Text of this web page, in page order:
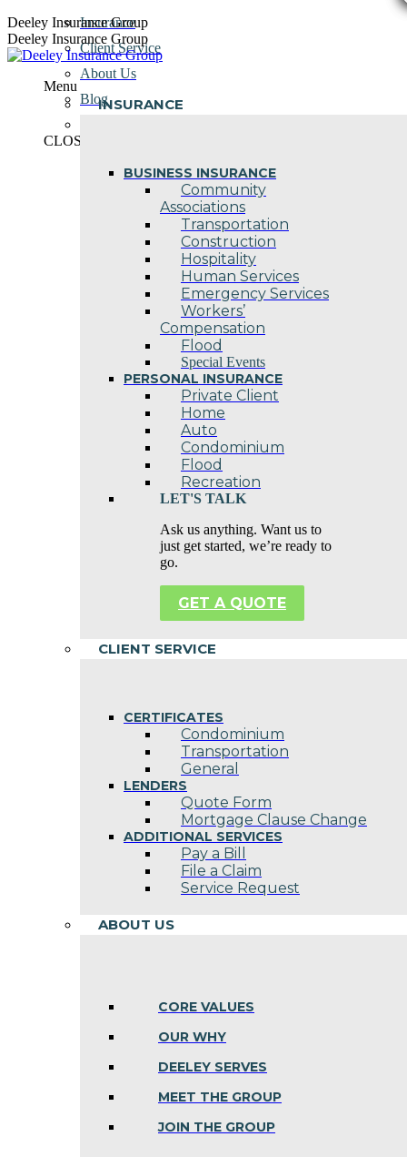
Skip
to
content
Deeley Insurance Group
Deeley Insurance Group
Menu
INSURANCE
BUSINESS INSURANCE
Community
Associations
Transportation
Construction
Hospitality
Human Services
Emergency Services
Workers’
Compensation
Flood
Special Events
PERSONAL INSURANCE
Private Client
Home
Auto
Condominium
Flood
Recreation
LET'S TALK
Ask us anything. Want us to
just get started, we’re ready to
go.
GET A QUOTE
CLIENT SERVICE
CERTIFICATES
Condominium
Transportation
General
LENDERS
Quote Form
Mortgage Clause Change
ADDITIONAL SERVICES
Pay a Bill
File a Claim
Service Request
ABOUT US
CORE VALUES
OUR WHY
DEELEY SERVES
MEET THE GROUP
JOIN THE GROUP
Insurance
Client Service
About Us
Blog
CLOSE